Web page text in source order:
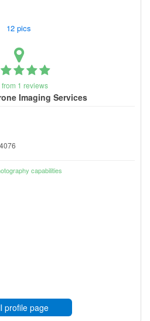
12 pics
from 1 reviews
Imaging Services
capabilities
profile page